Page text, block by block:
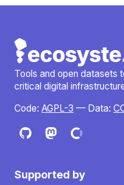
Tools and open datasets
critical digital
Code: AGPL-3 — Data:
Supported by